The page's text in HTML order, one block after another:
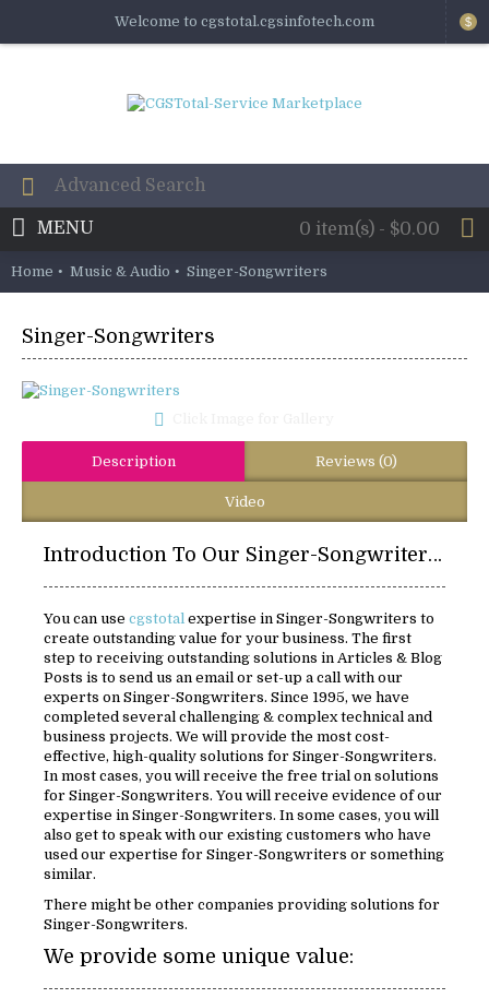
Welcome to cgstotal.cgsinfotech.com $
0 item(s) - $0.00
MENU
Home Music & Audio Singer-Songwriters
Singer-Songwriters
Description Reviews (0)
Video
Introduction To Our Singer-Songwriters Solutions:
You can use cgstotal expertise in Singer-Songwriters to
create outstanding value for your business. The first
step to receiving outstanding solutions in Articles & Blog
Posts is to send us an email or set-up a call with our
experts on Singer-Songwriters. Since 1995, we have
completed several challenging & complex technical and
business projects. We will provide the most cost-
effective, high-quality solutions for Singer-Songwriters.
In most cases, you will receive the free trial on solutions
for Singer-Songwriters. You will receive evidence of our
expertise in Singer-Songwriters. In some cases, you will
also get to speak with our existing customers who have
used our expertise for Singer-Songwriters or something
similar.
There might be other companies providing solutions for
Singer-Songwriters.
We provide some unique value: